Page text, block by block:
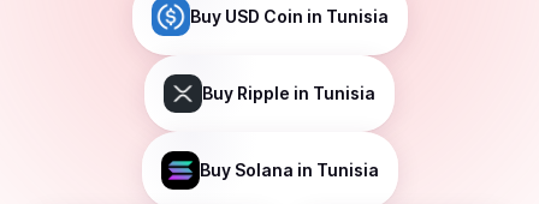
Buy USD Coin in Tunisia
Buy Ripple in Tunisia
Buy Solana in Tunisia